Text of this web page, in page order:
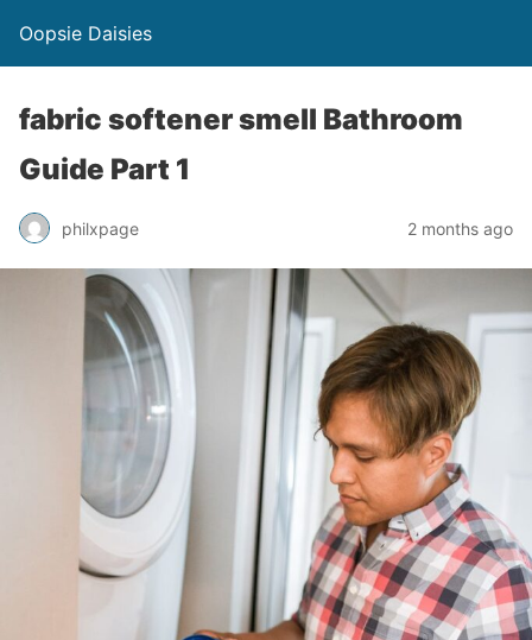
Oopsie Daisies
fabric softener smell Bathroom
Guide Part 1
philxpage 2 months ago